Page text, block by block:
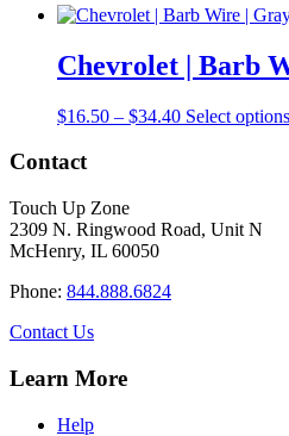
Chevrolet | Barb
$16.50 – $34.40Price
Select options
Contact
Touch Up Zone
2309 N. Ringwood Road, Unit N
McHenry, IL 60050
Phone: 844.888.6824
Contact Us
Learn More
Help